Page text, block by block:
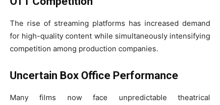
The rise of streaming platforms has increased demand
for high-quality content while simultaneously intensifying
competition among production companies.
Uncertain Box Office Performance
Many films now face unpredictable theatrical